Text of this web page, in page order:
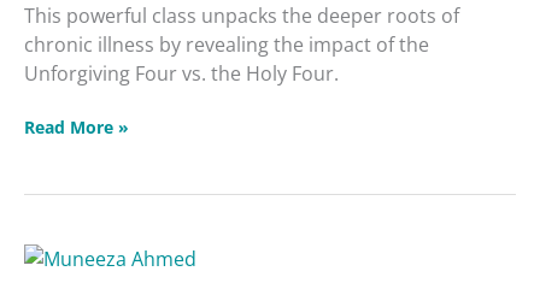
This powerful class unpacks the deeper roots of
chronic illness by revealing the impact of the
Unforgiving Four vs. the Holy Four.
Read More »
HHVs,